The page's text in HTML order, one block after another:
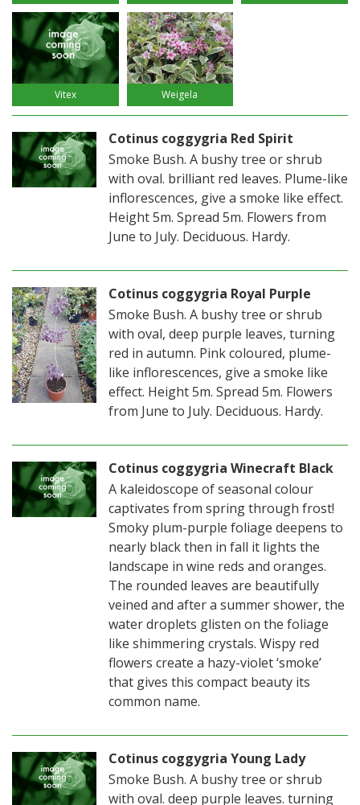
Vitex Weigela
Cotinus coggygria Red Spirit
Smoke Bush. A bushy tree or shrub
with oval. brilliant red leaves. Plume-like
inflorescences, give a smoke like effect.
Height 5m. Spread 5m. Flowers from
June to July. Deciduous. Hardy.
Cotinus coggygria Royal Purple
Smoke Bush. A bushy tree or shrub
with oval, deep purple leaves, turning
red in autumn. Pink coloured, plume-
like inflorescences, give a smoke like
effect. Height 5m. Spread 5m. Flowers
from June to July. Deciduous. Hardy.
Cotinus coggygria Winecraft Black
A kaleidoscope of seasonal colour
captivates from spring through frost!
Smoky plum-purple foliage deepens to
nearly black then in fall it lights the
landscape in wine reds and oranges.
The rounded leaves are beautifully
veined and after a summer shower, the
water droplets glisten on the foliage
like shimmering crystals. Wispy red
flowers create a hazy-violet ‘smoke’
that gives this compact beauty its
common name.
Cotinus coggygria Young Lady
Smoke Bush. A bushy tree or shrub
with oval. deep purple leaves. turning